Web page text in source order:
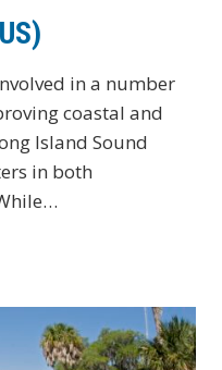
in a number
coastal and
Island Sound
in both